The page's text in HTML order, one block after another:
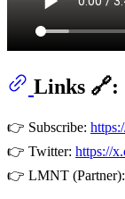
Links 🔗:
👉 Subscribe:
👉 Twitter: https://
👉 LMNT (Partner):